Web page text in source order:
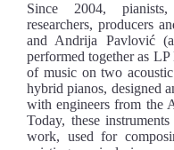
Since 2004, pianists,
researchers, producers
and Andrija Pavlović
performed together as
of music on two
hybrid pianos, designed
with engineers from the
Today, these
work, used for